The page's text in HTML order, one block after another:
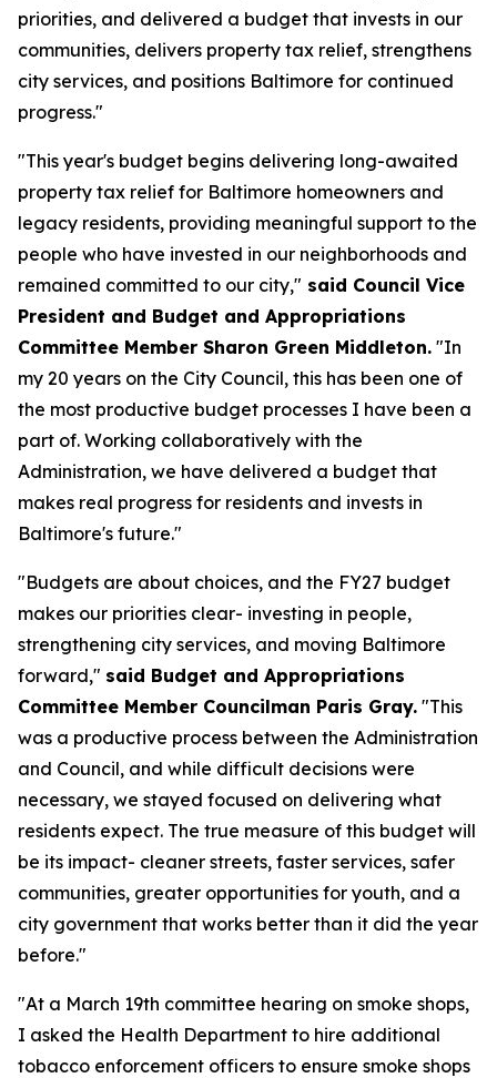
priorities, and delivered a budget that invests in our
communities, delivers property tax relief, strengthens
city services, and positions Baltimore for continued
progress."
"This year's budget begins delivering long-awaited
property tax relief for Baltimore homeowners and
legacy residents, providing meaningful support to the
people who have invested in our neighborhoods and
remained committed to our city," said Council Vice
President and Budget and Appropriations
Committee Member Sharon Green Middleton. "In
my 20 years on the City Council, this has been one of
the most productive budget processes I have been a
part of. Working collaboratively with the
Administration, we have delivered a budget that
makes real progress for residents and invests in
Baltimore's future."
"Budgets are about choices, and the FY27 budget
makes our priorities clear- investing in people,
strengthening city services, and moving Baltimore
forward," said Budget and Appropriations
Committee Member Councilman Paris Gray. "This
was a productive process between the Administration
and Council, and while difficult decisions were
necessary, we stayed focused on delivering what
residents expect. The true measure of this budget will
be its impact- cleaner streets, faster services, safer
communities, greater opportunities for youth, and a
city government that works better than it did the year
before."
"At a March 19th committee hearing on smoke shops,
I asked the Health Department to hire additional
tobacco enforcement officers to ensure smoke shops